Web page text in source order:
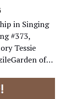
in Singing
#373,
Tessie
of…